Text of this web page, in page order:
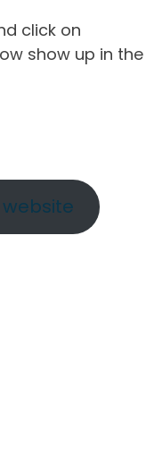
click on
show up in the
website